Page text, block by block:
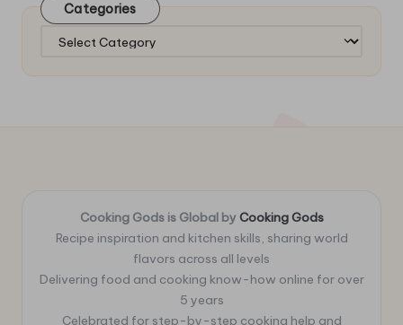
Categories
Categories
Cooking Gods is Global by Cooking Gods
Recipe inspiration and kitchen skills, sharing world
flavors across all levels
Delivering food and cooking know-how online for over
5 years
Celebrated for step-by-step cooking help and